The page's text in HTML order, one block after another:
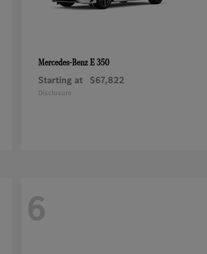
Mercedes-BenzE 350
Starting at $67,822
Disclosure
6